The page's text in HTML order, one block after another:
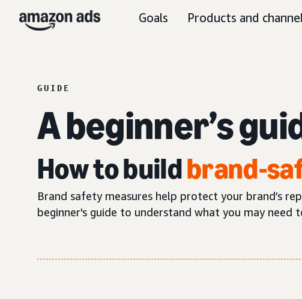
Goals Products and
GUIDE
A beginner’s
How to buildbrand-
Brand safety measures help protect your brand’s
beginner's guide to understand what you may need